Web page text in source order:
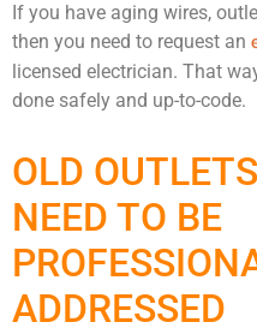
If you have aging wires,
then you need to request an
licensed electrician. That
done safely and up-to-code.
OLD
NEED TO BE
ADDRESSED